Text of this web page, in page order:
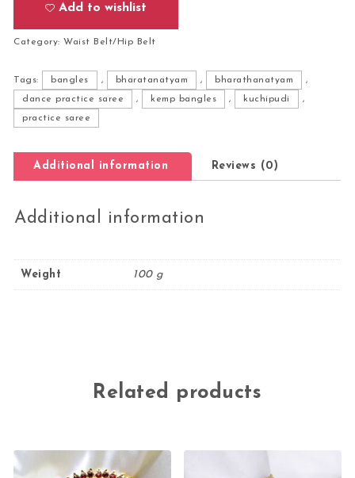
Add to wishlist
Category:Waist Belt/Hip Belt
Tags: bangles , bharatanatyam , bharathanatyam
,
dance practice saree
, kemp bangles , kuchipudi
,
practice saree
Additional information Reviews (0)
Additional information
Weight 100 g
Related products